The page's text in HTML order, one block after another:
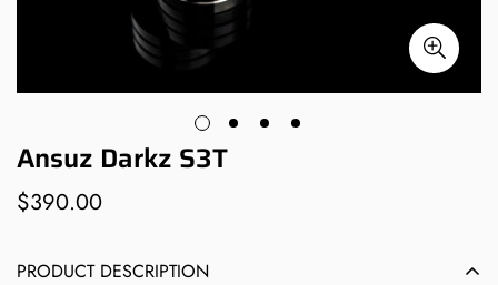
Ansuz Darkz S3T
Regular
$390.00
PRODUCT DESCRIPTION